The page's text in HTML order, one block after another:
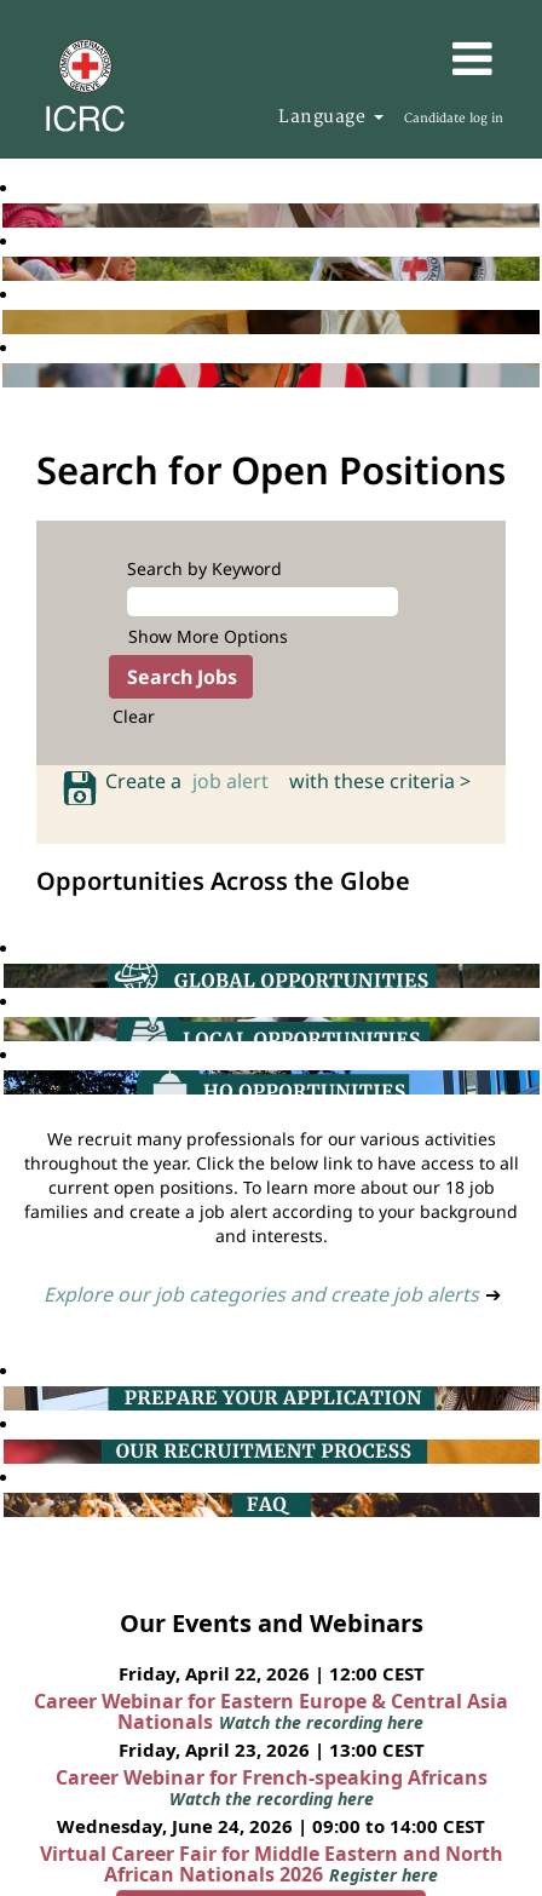
Language Candidate log in
Search for Open Positions
Search by Keyword
Show More Options
Clear
Create a job alert with these criteria >
Opportunities Across the Globe
We recruit many professionals for our various activities
throughout the year. Click the below link to have access to all
current open positions. To learn more about our 18 job
families and create a job alert according to your background
and interests.
Explore our job categories and create job alerts ➔
Our Events and Webinars
Friday, April 22, 2026 | 12:00 CEST
Career Webinar for Eastern Europe & Central Asia
Nationals Watch the recording here
Friday, April 23, 2026 | 13:00 CEST
Career Webinar for French-speaking Africans
Watch the recording here
Wednesday, June 24, 2026 | 09:00 to 14:00 CEST
Virtual Career Fair for Middle Eastern and North
African Nationals 2026 Register here